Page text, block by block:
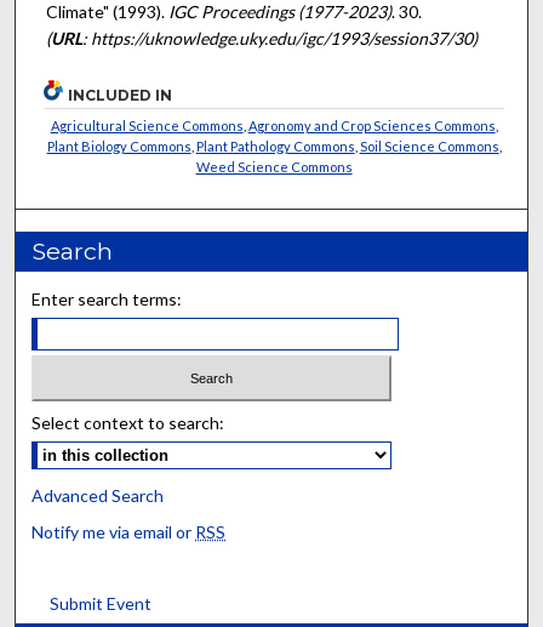
Climate" (1993). IGC Proceedings (1977-2023). 30.
(URL: https://uknowledge.uky.edu/igc/1993/session37/30)
INCLUDED IN
Agricultural Science Commons Agronomy and Crop Sciences Commons
Plant Biology Commons Plant Pathology Commons Soil Science Commons
Weed Science Commons
Search
Enter search terms:
Select context to search:
Advanced Search
Notify me via email or RSS
Submit Event